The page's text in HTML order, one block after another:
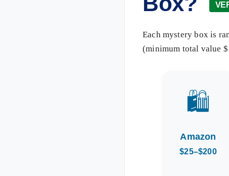
Each mystery box is
(minimum total value
🛍️
Amazon
$25–$200